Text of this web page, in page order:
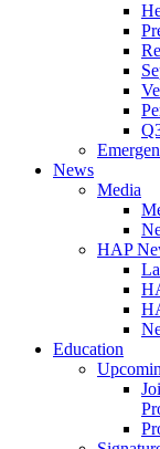
News
Media
HAP
Education